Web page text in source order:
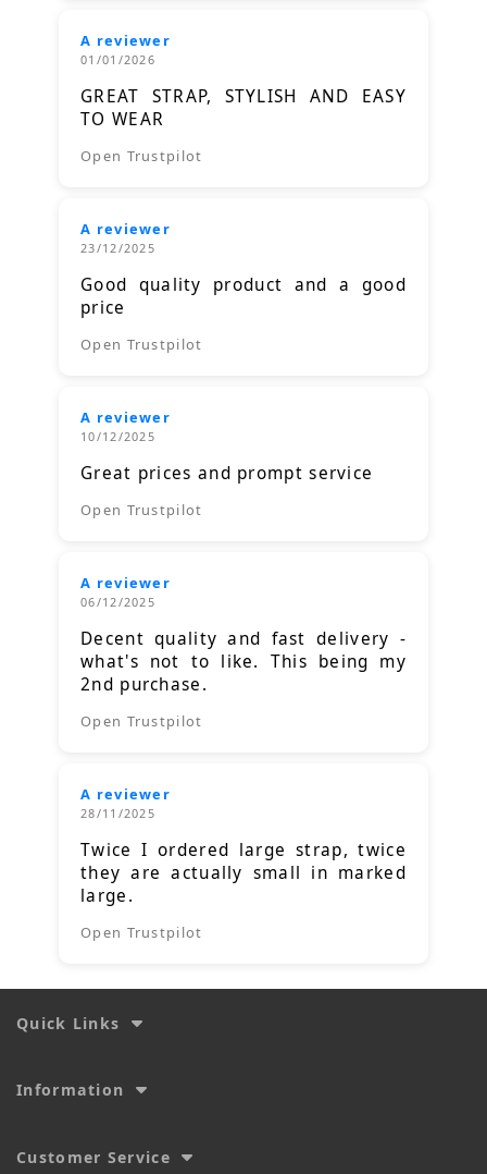
A reviewer
01/01/2026
GREAT STRAP, STYLISH AND EASY
TO WEAR
Open Trustpilot
A reviewer
23/12/2025
Good quality product and a good
price
Open Trustpilot
A reviewer
10/12/2025
Great prices and prompt service
Open Trustpilot
A reviewer
06/12/2025
Decent quality and fast delivery -
what's not to like. This being my
2nd purchase.
Open Trustpilot
A reviewer
28/11/2025
Twice I ordered large strap, twice
they are actually small in marked
large.
Open Trustpilot
Quick Links
Information
Customer Service